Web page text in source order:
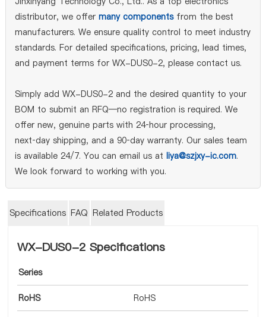
distributor, we offer many componentsfrom the best
manufacturers. We ensure quality control to meet industry
standards. For detailed specifications, pricing, lead times,
and payment terms for WX-DUS0-2, please contact us.
Simply add WX-DUS0-2 and the desired quantity to your
BOM to submit an RFQ—no registration is required. We
offer new, genuine parts with 24‑hour processing,
next‑day shipping, and a 90‑day warranty. Our sales team
is available 24/7. You can email us at liya@szjxy-ic.com.
We look forward to working with you.
Specifications FAQ Related Products
WX-DUS0-2 Specifications
Series
RoHS RoHS